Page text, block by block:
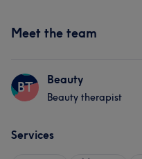
Meet the team
BT Beauty
Beauty therapist
Services